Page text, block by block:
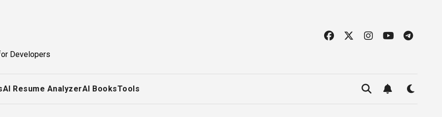
Developers
AI Resume AnalyzerAI BooksTools